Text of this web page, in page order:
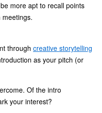
more apt to recall points
through creative storytelling
as your pitch (or
Of the intro
your interest?